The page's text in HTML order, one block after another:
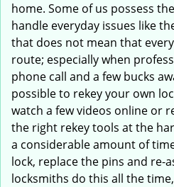
home. Some of us possess
handle everyday issues like
that does not mean that
route; especially when
phone call and a few bucks
possible to rekey your own
watch a few videos online or
the right rekey tools at the
a considerable amount of
lock, replace the pins and re-
locksmiths do this all the